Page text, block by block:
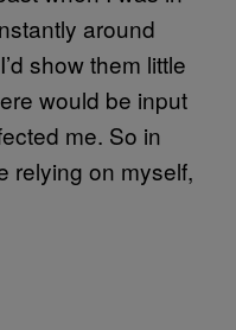
around
show them little
would be input
me. So in
relying on myself,